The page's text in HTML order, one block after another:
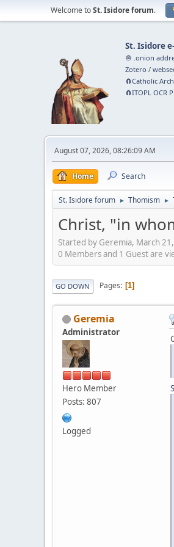
Welcome toSt. Isidore forum.
St. Isidore
🧅 .onion
Zotero /
🧲⁠Catholic
🧲⁠ITOPL OCR
August 07, 2026, 08:26:09 AM
Home Search
St. Isidore forum ► Thomism ►
Christ, "in
Started by Geremia, March
0 Members and 1 Guest are
GO DOWN Pages 1
Geremia
Administrator
Hero Member
Posts: 807
Logged